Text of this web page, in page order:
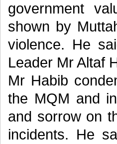
government
shown by
violence. He
Leader Mr Altaf
Mr Habib
the MQM and
and sorrow on
incidents. He